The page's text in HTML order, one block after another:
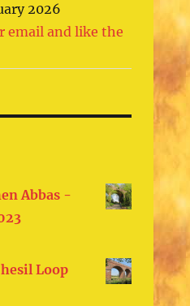
2026
email and like the
Abbas -
Loop